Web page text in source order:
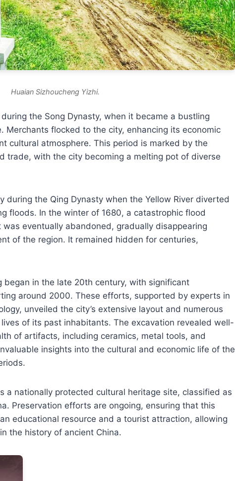
Huaian Sizhoucheng Yizhi.
the Song Dynasty, when it became a bustling
Merchants flocked to the city, enhancing its economic
cultural atmosphere. This period is marked by the
trade, with the city becoming a melting pot of diverse
during the Qing Dynasty when the Yellow River diverted
floods. In the winter of 1680, a catastrophic flood
eventually abandoned, gradually disappearing
of the region. It remained hidden for centuries,
began in the late 20th century, with significant
around 2000. These efforts, supported by experts in
unveiled the city’s extensive layout and numerous
of its past inhabitants. The excavation revealed well-
of artifacts, including ceramics, metal tools, and
insights into the cultural and economic life of the
a nationally protected cultural heritage site, classified as
Preservation efforts are ongoing, ensuring that this
educational resource and a tourist attraction, allowing
the history of ancient China.